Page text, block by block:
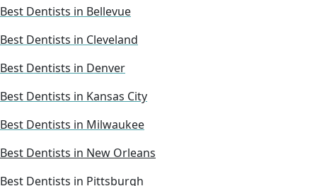
Best Dentists in Bellevue
Best Dentists in Cleveland
Best Dentists in Denver
Best Dentists in Kansas City
Best Dentists in Milwaukee
Best Dentists in New Orleans
Best Dentists in Pittsburgh